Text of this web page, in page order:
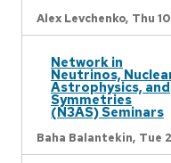
Alex Levchenko, Thu
Network in
Neutrinos,
Astrophysics, and
Symmetries
(N3AS) Seminars
Baha Balantekin, Tue